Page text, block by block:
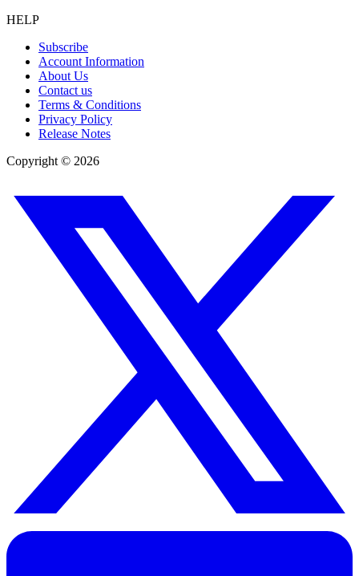
HELP
Subscribe
Account Information
About Us
Contact us
Terms & Conditions
Privacy Policy
Release Notes
Copyright © 2026